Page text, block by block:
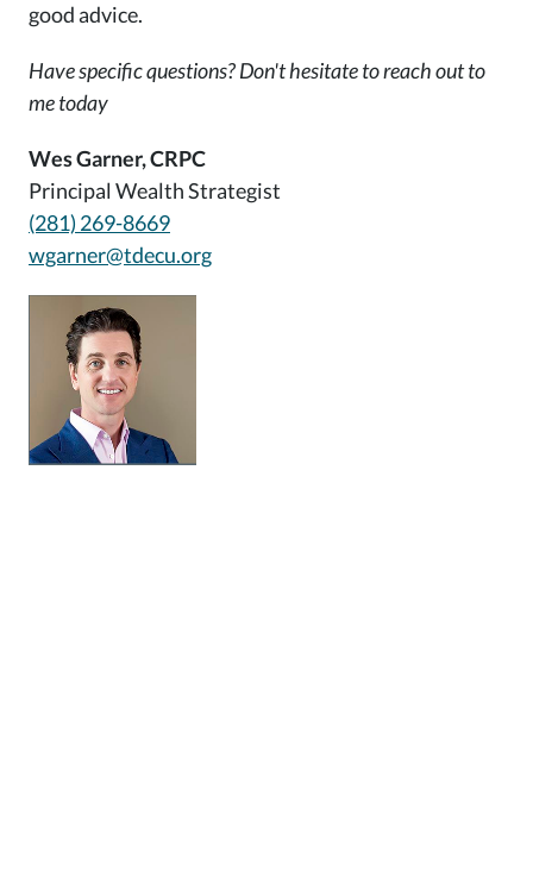
good advice.
Have specific questions? Don't hesitate to reach out to
me today
Wes Garner, CRPC
Principal Wealth Strategist
(281) 269-8669
wgarner@tdecu.org